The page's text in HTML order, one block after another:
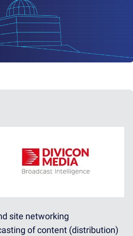
site networking
of content (distribution)